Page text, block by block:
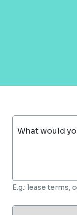
What would
E.g.: lease terms,